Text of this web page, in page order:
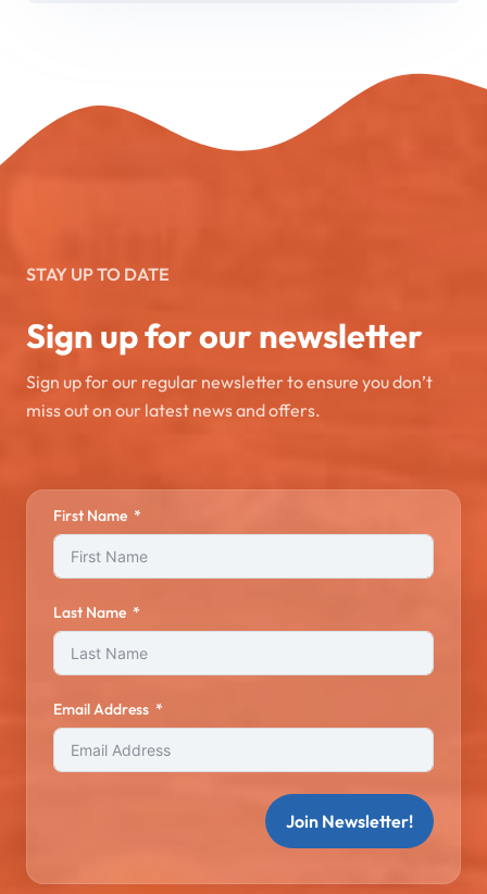
STAY UP TO DATE
Sign up for our newsletter
Sign up for our regular newsletter to ensure you don’t
miss out on our latest news and offers.
First Name
Last Name
Email Address
Join Newsletter!